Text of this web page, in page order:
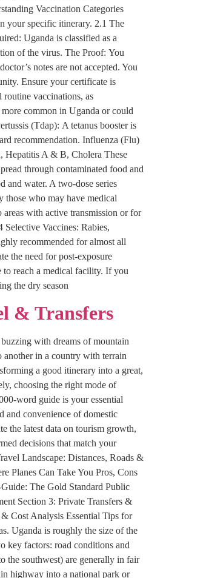
Vaccination Categories
your specific itinerary. 2.1 The
Uganda is classified as a
of the virus. The Proof: You
notes are not accepted. You
Ensure your certificate is
vaccinations, as
common in Uganda or could
(Tdap): A tetanus booster is
recommendation. Influenza (Flu)
Hepatitis A & B, Cholera These
through contaminated food and
and water. A two-dose series
those who may have medical
with active transmission or for
Vaccines: Rabies,
recommended for almost all
the need for post-exposure
reach a medical facility. If you
the dry season
& Transfers
with dreams of mountain
another in a country with terrain
a good itinerary into a great,
choosing the right mode of
word guide is your essential
and convenience of domestic
the latest data on tourism growth,
decisions that match your
Landscape: Distances, Roads &
Planes Can Take You Pros, Cons
The Gold Standard Public
Section 3: Private Transfers &
Cost Analysis Essential Tips for
Uganda is roughly the size of the
key factors: road conditions and
the southwest) are generally in fair
highway into a national park or